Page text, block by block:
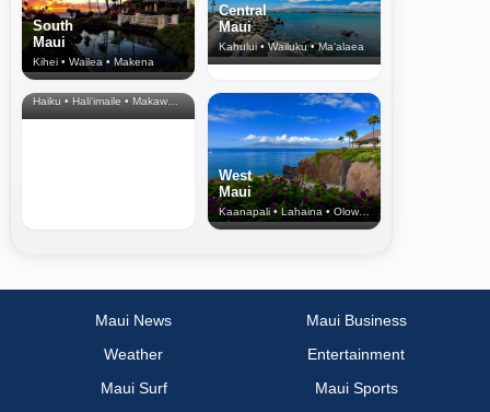
South
Maui
Kihei • Wailea • Makena
Central
Maui
Kahului • Wailuku • Ma‘alaea
North Shore
& Upcountry
Haiku • Hali‘imaile • Makawao • Pukalani • Haiku • Kula
West
Maui
Kaanapali • Lahaina • Olowalu
Maui News
Maui Business
Weather
Entertainment
Maui Surf
Maui Sports